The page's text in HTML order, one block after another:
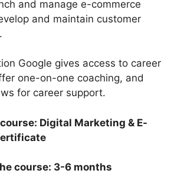
and manage e-commerce
and maintain customer
Google gives access to career
one-on-one coaching, and
for career support.
Digital Marketing & E-
course: 3-6 months